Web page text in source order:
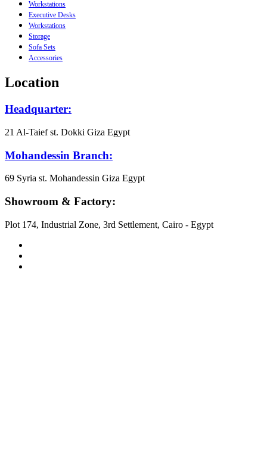
Workstations
Executive Desks
Workstations
Storage
Sofa Sets
Accessories
Location
Headquarter:
21 Al-Taief st. Dokki Giza Egypt
Mohandessin Branch:
69 Syria st. Mohandessin Giza Egypt
Showroom & Factory:
Plot 174, Industrial Zone, 3rd Settlement, Cairo - Egypt